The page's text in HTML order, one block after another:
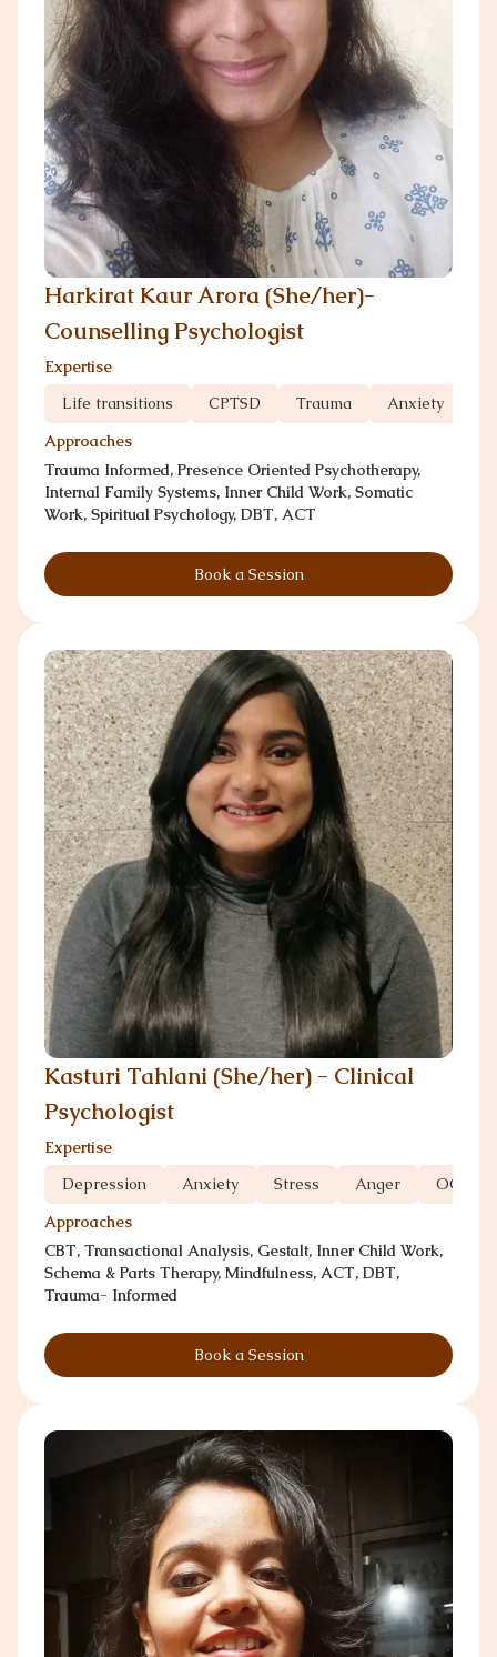
Harkirat Kaur Arora (She/her)-
Counselling Psychologist
Expertise
Life transitions
CPTSD Trauma Anxiety
Approaches
Trauma Informed, Presence Oriented Psychotherapy,
Internal Family Systems, Inner Child Work, Somatic
Work, Spiritual Psychology, DBT, ACT
Book a Session
Kasturi Tahlani (She/her) - Clinical
Psychologist
Expertise
Depression
Anxiety Stress Anger
OCD
Approaches
CBT, Transactional Analysis, Gestalt, Inner Child Work,
Schema & Parts Therapy, Mindfulness, ACT, DBT,
Trauma- Informed
Book a Session